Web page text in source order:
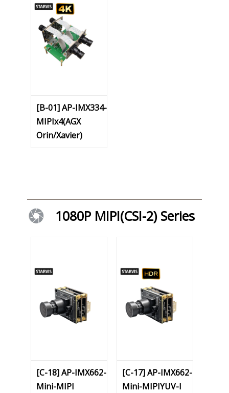
[B-01] AP-IMX334-
MIPIx4(AGX
Orin/Xavier)
1080P MIPI(CSI-2) Series
[C-18] AP-IMX662-
Mini-MIPI
[C-17] AP-IMX662-
Mini-MIPIYUV-I